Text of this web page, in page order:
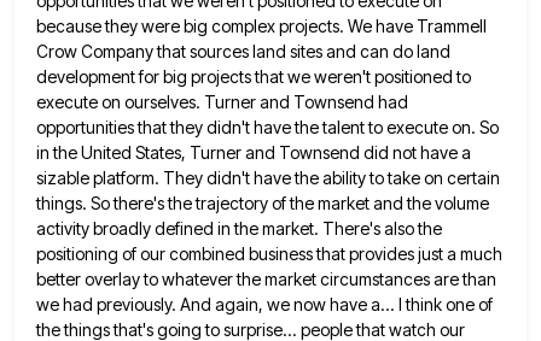
because they were big complex projects. We have Trammell
Crow Company that sources land sites and can do land
development for big projects thatwe weren't positioned to
execute on ourselves. Turner and Townsend had
opportunities that they didn't have the talent to executeon. So
in the United States, Turner and Townsend did not have a
sizable platform. They didn't have the abilityto take on certain
things. So there's the trajectory of the market and the volume
activity broadly defined in themarket. There's also the
positioning of our combined business that provides just a much
better overlay to whatever the marketcircumstances are than
we had previously. And again, we now have a... I think one of
the things that's going to surprise... people that watch our